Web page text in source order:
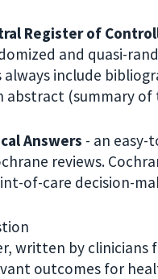
Register of
and quasi-
always include
abstract (summary
Answers - an
reviews.
of-care decision-
written by clinicians
outcomes for